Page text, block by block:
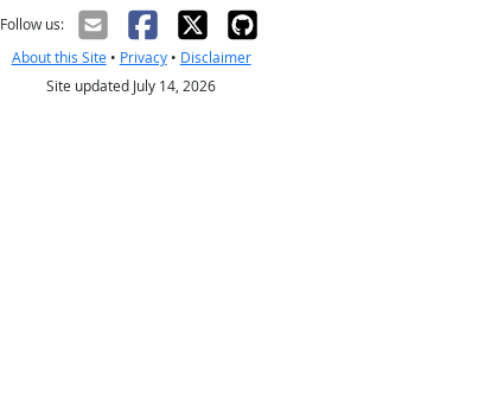
Follow us:
About this Site• Privacy• Disclaimer
Site updated July 14, 2026